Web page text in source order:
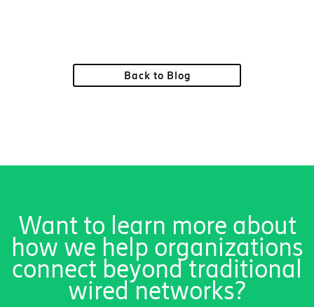
Back to Blog
Want to learn more about
how we help organizations
connect beyond traditional
wired networks?